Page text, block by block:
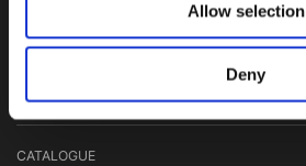
Allow selection
Deny
Papegøjevej 7, DK-6270 Tønder
+45 74782515
CATALOGUE